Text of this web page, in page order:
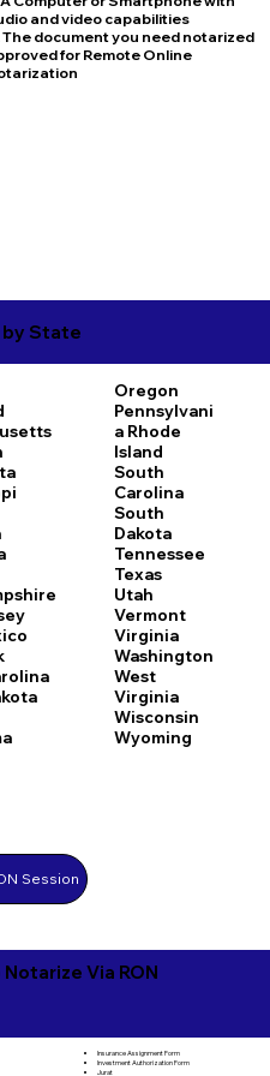
and video capabilities
The document you need notarized
for Remote Online
by State
Oregon
Pennsylvani
a Rhode
Island
South
Carolina
South
Dakota
Tennessee
Texas
Utah
Vermont
Virginia
Washington
West
Virginia
Wisconsin
Wyoming
Session
Via RON
Insurance Assignment Form
Investment Authorization Form
Jurat